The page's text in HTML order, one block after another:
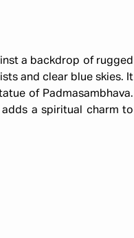
a backdrop of rugged
and clear blue skies. It
of Padmasambhava.
a spiritual charm to